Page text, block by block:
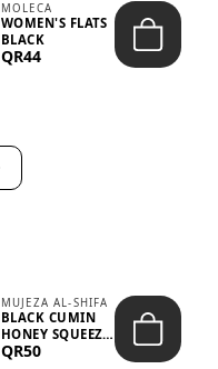
MOLECA
WOMEN'S FLATS
BLACK
QR44
MUJEZA AL-SHIFA
BLACK CUMIN
HONEY SQUEEZE
500G
QR50